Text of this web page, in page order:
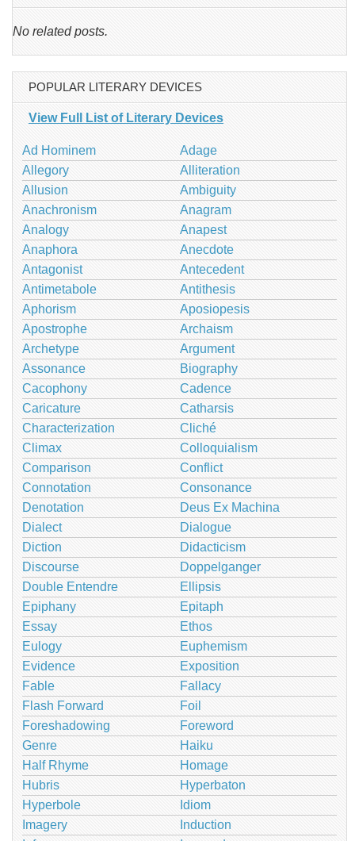
No related posts.
POPULAR LITERARY DEVICES
View Full List of Literary Devices
Ad Hominem
Adage
Allegory
Alliteration
Allusion
Ambiguity
Anachronism
Anagram
Analogy
Anapest
Anaphora
Anecdote
Antagonist
Antecedent
Antimetabole
Antithesis
Aphorism
Aposiopesis
Apostrophe
Archaism
Archetype
Argument
Assonance
Biography
Cacophony
Cadence
Caricature
Catharsis
Characterization
Cliché
Climax
Colloquialism
Comparison
Conflict
Connotation
Consonance
Denotation
Deus Ex Machina
Dialect
Dialogue
Diction
Didacticism
Discourse
Doppelganger
Double Entendre
Ellipsis
Epiphany
Epitaph
Essay
Ethos
Eulogy
Euphemism
Evidence
Exposition
Fable
Fallacy
Flash Forward
Foil
Foreshadowing
Foreword
Genre
Haiku
Half Rhyme
Homage
Hubris
Hyperbaton
Hyperbole
Idiom
Imagery
Induction